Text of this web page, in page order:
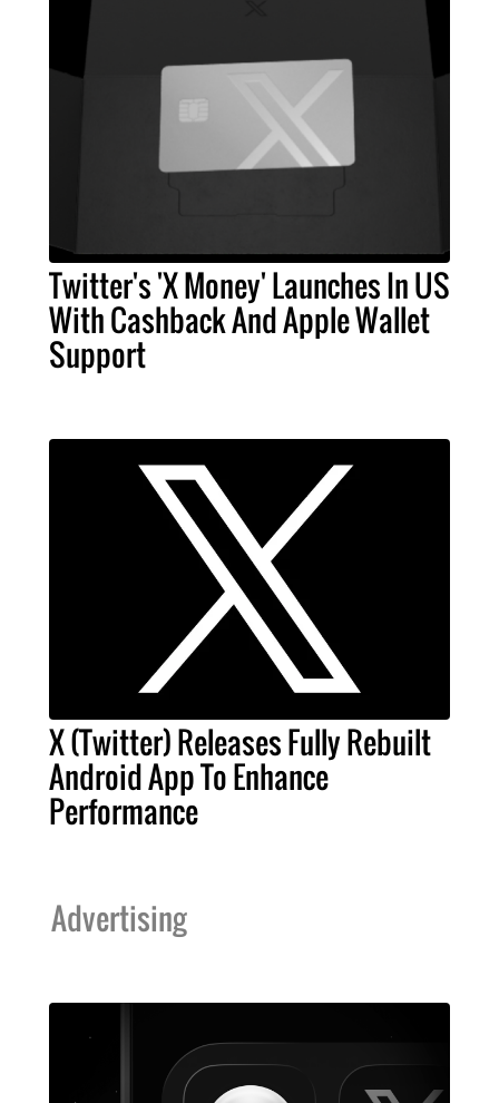
Twitter's 'X Money' Launches In US
With Cashback And Apple Wallet
Support
X (Twitter) Releases Fully Rebuilt
Android App To Enhance
Performance
Advertising